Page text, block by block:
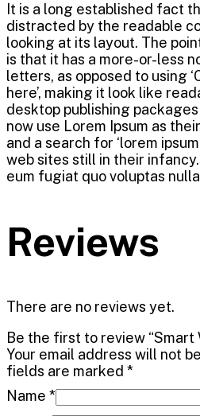
It is a long established fact
distracted by the readable
looking at its layout. The
is that it has a more-or-less
letters, as opposed to using
here’, making it look like
desktop publishing
now use Lorem Ipsum as
and a search for ‘lorem
web sites still in their
eum fugiat quo voluptas
Reviews
There are no reviews yet.
Be the first to review “Smart
Your email address will not
fields are marked *
Name *